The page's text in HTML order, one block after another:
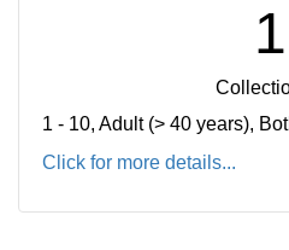
1
1 - 10, Adult (> 40 years),
Click for more details...